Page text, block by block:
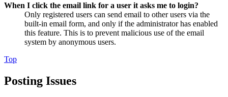
When I click the email link for a user it asks me to login?
Only registered users can send email to other users via the
built-in email form, and only if the administrator has enabled
this feature. This is to prevent malicious use of the email
system by anonymous users.
Top
Posting Issues